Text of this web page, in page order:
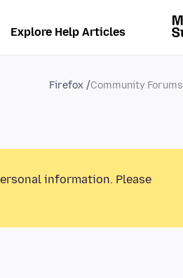
Explore Help Articles
Community Forums
Firefox
information. Please